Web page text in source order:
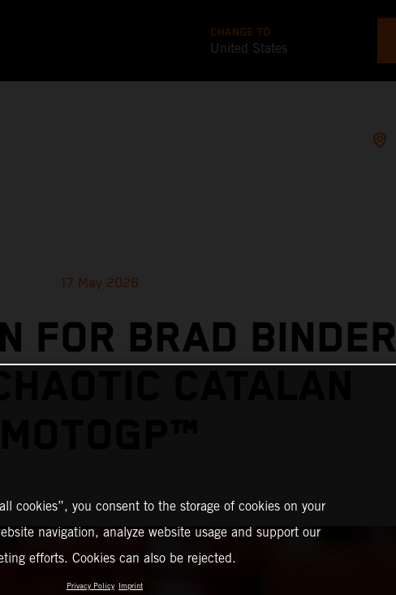
CHANGE TO
United States
17 May 2026
FOR BRAD BINDER
CATALAN
cookies”, you consent to the storage of cookies on your
navigation, analyze website usage and support our
efforts. Cookies can also be rejected.
Privacy Policy Imprint